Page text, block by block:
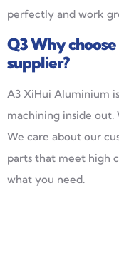
perfectly and work
Q3Why
supplier?
A3 XiHui Aluminium
machining inside
We care about our
parts that meet high
what you need.